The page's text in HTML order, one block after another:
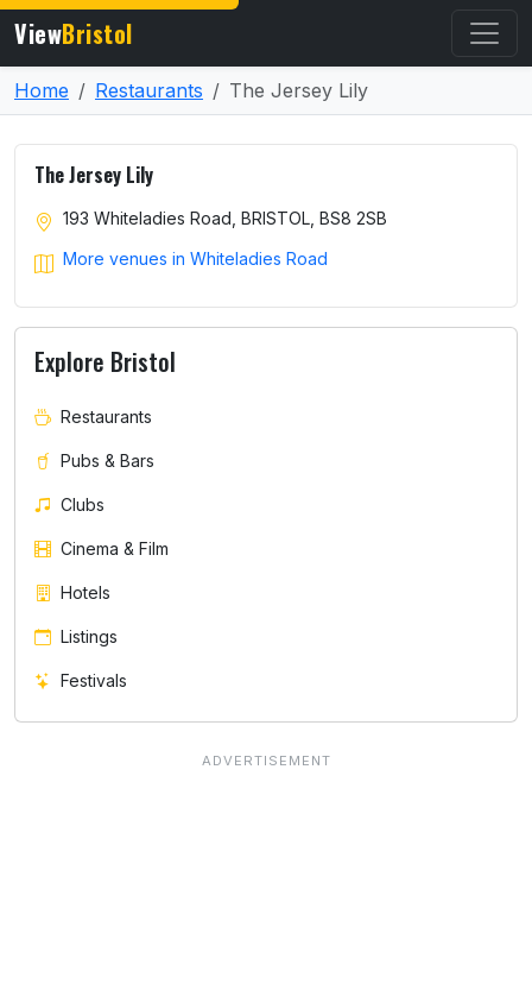
ViewBristol
Home Restaurants The Jersey Lily
The Jersey Lily
193 Whiteladies Road, BRISTOL, BS8 2SB
More venues in Whiteladies Road
Explore Bristol
Restaurants
Pubs & Bars
Clubs
Cinema & Film
Hotels
Listings
Festivals